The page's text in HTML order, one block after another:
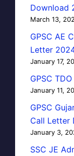
Download
March 13,
GPSC AE
Letter
January 17,
GPSC
January 11,
GPSC
Call Letter
January 3,
SSC JE